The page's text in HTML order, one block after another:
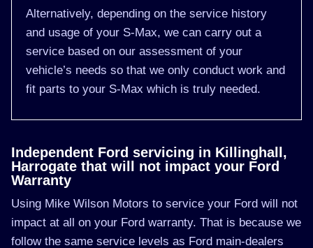
Alternatively, depending on the service history
and usage of your S-Max, we can carry out a
service based on our assessment of your
vehicle’s needs so that we only conduct work and
fit parts to your S-Max which is truly needed.
Independent Ford servicing in Killinghall,
Harrogate that will not impact your Ford
Warranty
Using Mike Wilson Motors to service your Ford will not
impact at all on your Ford warranty. That is because we
follow the same service levels as Ford main-dealers